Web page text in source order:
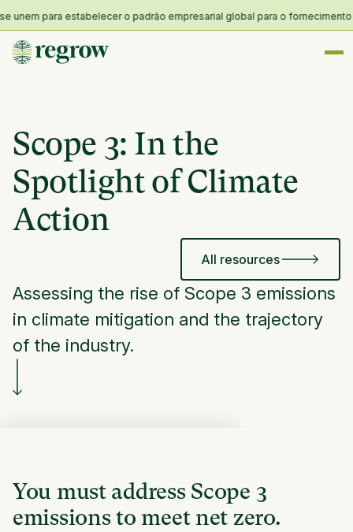
para estabelecer o padrão empresarial global para o fornecimento e
Scope 3: In the
Spotlight of Climate
Action
All resources
Assessing the rise of Scope 3 emissions
in climate mitigation and the trajectory
of the industry.
You must address Scope 3
emissions to meet net zero.